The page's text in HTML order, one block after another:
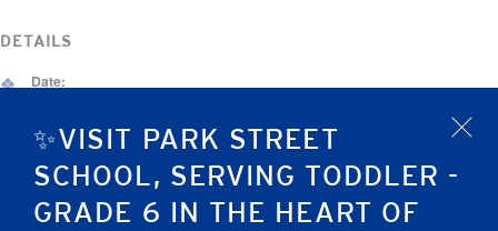
✨VISIT PARK STREET
SCHOOL, SERVING TODDLER -
GRADE 6 IN THE HEART OF
x
DETAILS
Date:
Event Category:
Admissions Event